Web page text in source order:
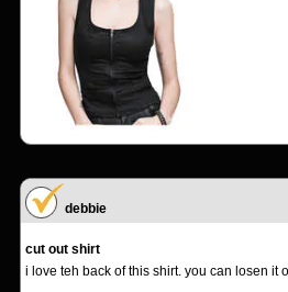
debbie
cut out shirt
i love teh back of this shirt. you can losen it